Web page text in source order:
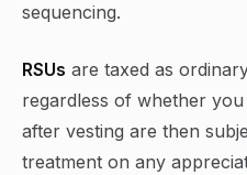
sequencing.
RSUs are taxed as
regardless of whether
after vesting are then
treatment on any